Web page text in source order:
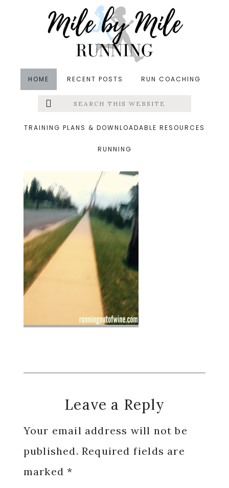
HOME RECENT POSTS RUN COACHING
Menu
Search
this
TRAINING PLANS & DOWNLOADABLE RESOURCES
RUNNING
&middot May 21, 2015
hill
Reader
Interactions
Leave a Reply
Your email address will not be
published. Required fields are
marked*